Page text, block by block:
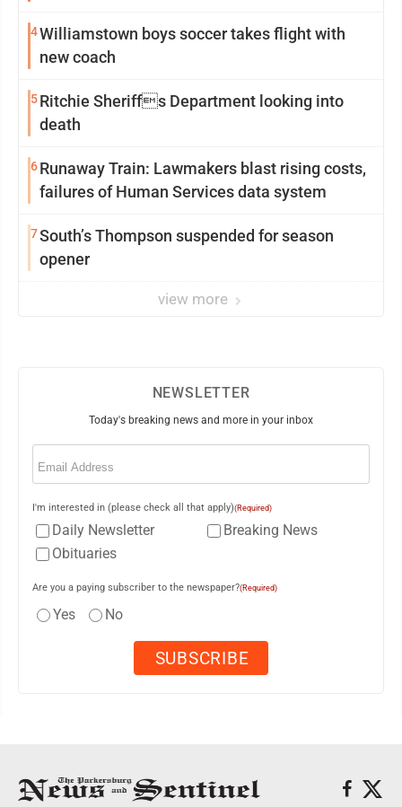
4Williamstown boys soccer takes flight with
new coach
5Ritchie Sheriffs Department looking into
death
6Runaway Train: Lawmakers blast rising costs,
failures of Human Services data system
7South’s Thompson suspended for season
opener
view more
NEWSLETTER
Today's breaking news and more in your inbox
Email
I'm interested in (please check all that apply)(Required)
Daily Newsletter
Breaking News
Obituaries
Are you a paying subscriber to the newspaper?(Required)
Yes No